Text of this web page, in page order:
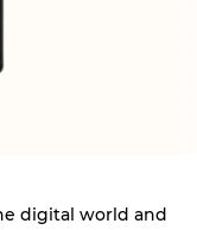
digital world and